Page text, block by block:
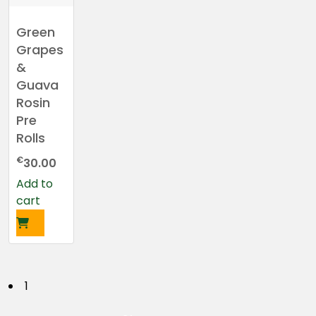
Green
Grapes
&
Guava
Rosin
Pre
Rolls
€30.00
Add to
cart
P
1